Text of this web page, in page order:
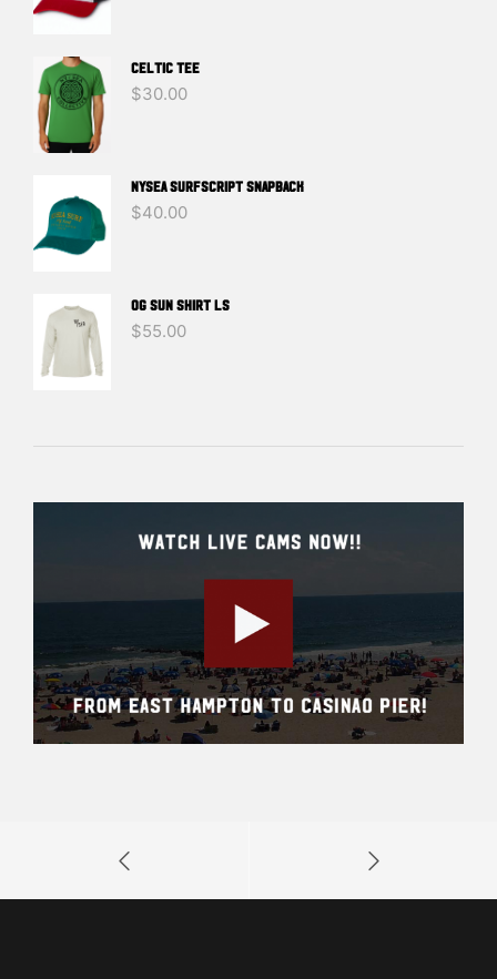
Celtic Tee
$30.00
NYSEA SURFSCRIPT SNAPBACK
$40.00
OG SUN SHIRT LS
$55.00